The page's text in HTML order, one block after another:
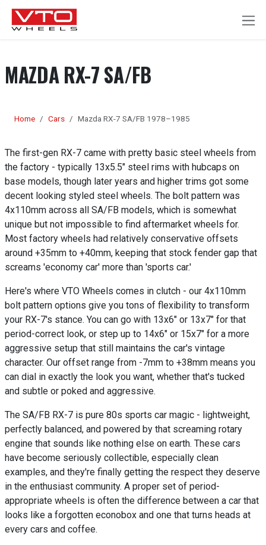
SKIP TO CONTENT
MAZDA RX-7 SA/FB
Home Cars Mazda RX-7 SA/FB 1978–1985
The first-gen RX-7 came with pretty basic steel wheels from
the factory - typically 13x5.5" steel rims with hubcaps on
base models, though later years and higher trims got some
decent looking styled steel wheels. The bolt pattern was
4x110mm across all SA/FB models, which is somewhat
unique but not impossible to find aftermarket wheels for.
Most factory wheels had relatively conservative offsets
around +35mm to +40mm, keeping that stock fender gap that
screams 'economy car' more than 'sports car.'
Here's where VTO Wheels comes in clutch - our 4x110mm
bolt pattern options give you tons of flexibility to transform
your RX-7's stance. You can go with 13x6" or 13x7" for that
period-correct look, or step up to 14x6" or 15x7" for a more
aggressive setup that still maintains the car's vintage
character. Our offset range from -7mm to +38mm means you
can dial in exactly the look you want, whether that's tucked
and subtle or poked and aggressive.
The SA/FB RX-7 is pure 80s sports car magic - lightweight,
perfectly balanced, and powered by that screaming rotary
engine that sounds like nothing else on earth. These cars
have become seriously collectible, especially clean
examples, and they're finally getting the respect they deserve
in the enthusiast community. A proper set of period-
appropriate wheels is often the difference between a car that
looks like a forgotten econobox and one that turns heads at
every cars and coffee.